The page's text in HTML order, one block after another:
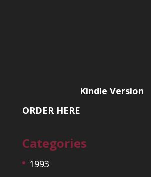
Kindle Version
ORDER HERE
Categories
1993